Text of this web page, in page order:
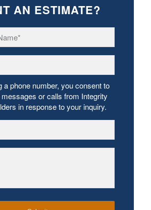
AN ESTIMATE?
a phone number, you consent to
or calls from Integrity
in response to your inquiry.